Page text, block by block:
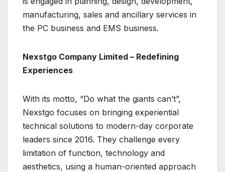
manufacturing, sales and ancillary services in
the PC business and EMS business.
Nexstgo Company Limited – Redefining
Experiences
With its motto, “Do what the giants can’t”,
Nexstgo focuses on bringing experiential
technical solutions to modern-day corporate
leaders since 2016. They challenge every
limitation of function, technology and
aesthetics, using a human-oriented approach